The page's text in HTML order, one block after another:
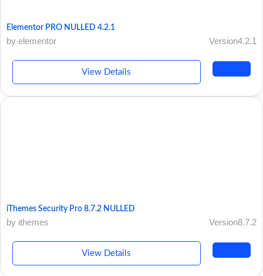
Elementor PRO NULLED 4.2.1
by elementor Version4.2.1
View Details
iThemes Security Pro 8.7.2 NULLED
by ithemes Version8.7.2
View Details